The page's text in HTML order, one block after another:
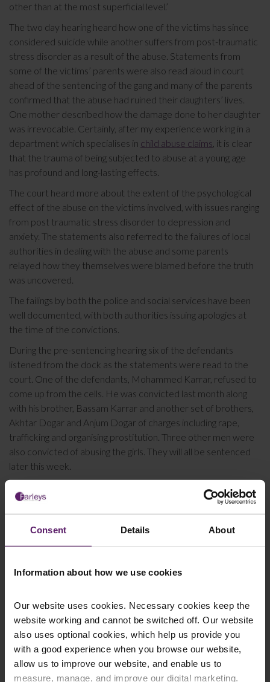
Consent Details About
Information about how we use cookies
Our website uses cookies. Necessary cookies keep the
website working and cannot be switched off. Our website
also uses optional cookies, which help us provide you
with a good experience when you browse our website,
allow us to improve our website, and enable us to
measure, manage, and improve our digital marketing.
other than at the most superficial level.’
The two day hearing heard how one of the victims has since
considered suicide while another suffers from post-traumatic
stress disorder as a result of the abuse. Statements from
some of the victims’ parents were also read aloud in court
ahead of the sentencing of the gang and many of the parents
confirmed that the abuse had ruined their daughters’ lives.
One mother described how the damage done to her daughter
was irrevocable. Certainly, after my experience working in a
department which specialises in child abuse claims , it is clear
that the trauma of being subjected to abuse at a young age
has profound and long-lasting effects.
The court heard more about the extent of the psychological
effect of the abuse on the victims involved, with issues ranging
from post traumatic stress disorder to depression and
anxiety. The statements also referred to the failures of local
authorities in dealing with the abuse and some parents
relayed how they themselves were blamed before the truth
was uncovered.
The failings by both the police and social services have been
well documented, with both authorities issuing apologies at
the time of the convictions.
During the pre-sentencing hearing six of the defendants
listened from the dock as the statements were read to the
court. One of the defendants, Mohammed Karrar, refused to
come up from the cells. He was convicted last month along
with his brother, Bassam Karrar and another set of brothers,
Akhtar Dogar and Anjum Dogar of charges including rape,
trafficking and organising prostitution. Three other men were
also convicted of abusing the girls. They will all be sentenced
later this week.
Farleys has a team of solicitors who specialise in helping
victims of abuse to pursue compensation claims. If you would
like to discuss the possibility of making anabuse
compensation claim
, pleaseget in touch with us
today for free
of charge advice. All calls are treated with confidence.
constitute legal advice. We recommend seeking
professional advice before taking any action on the
information provided. If you would like to discuss your
specific circumstances, please feel free to contact us
on 01254 606 008.